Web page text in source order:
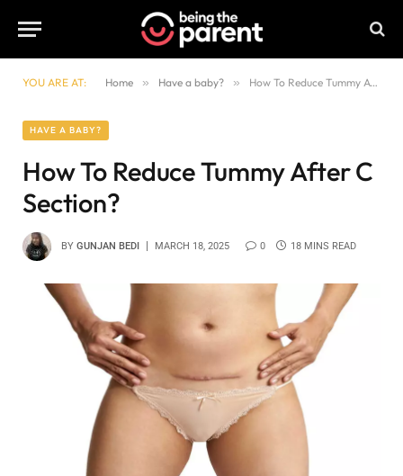
YOU ARE AT: Home » Have a baby? » How To Reduce Tummy After C Section?
HAVE A BABY?
How To Reduce Tummy After C
Section?
BY GUNJAN BEDI MARCH 18, 2025 0 18 MINS READ